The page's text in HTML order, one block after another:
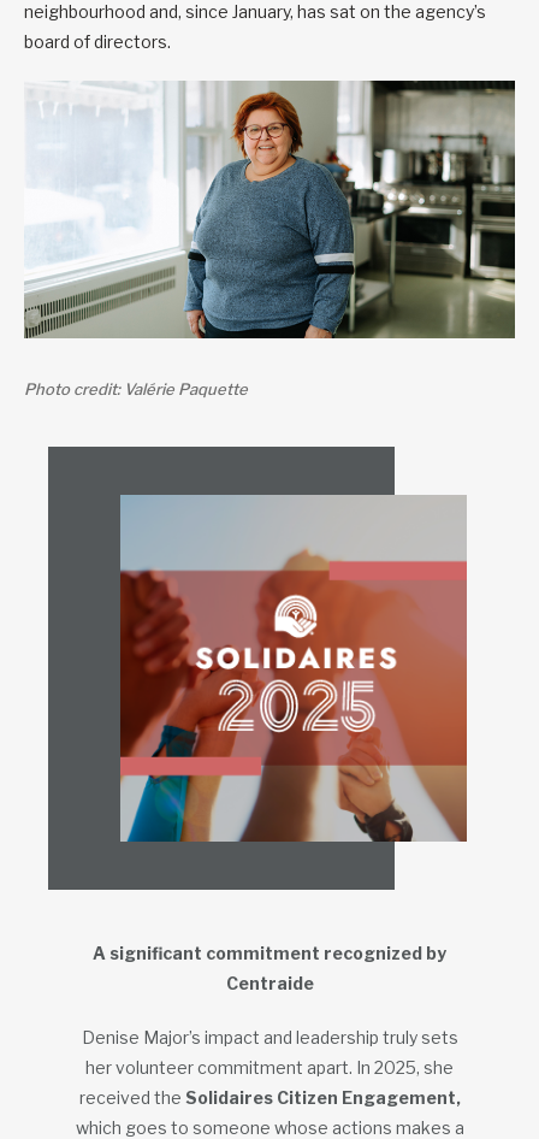
neighbourhood and, since January, has sat on the agency’s
board of directors.
Photo credit: Valérie Paquette
A significant commitment recognized by
Centraide
Denise Major’s impact and leadership truly sets
her volunteer commitment apart. In 2025, she
received the Solidaires Citizen Engagement,
which goes to someone whose actions makes a